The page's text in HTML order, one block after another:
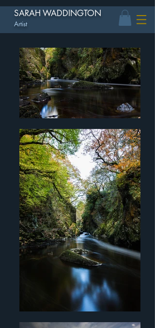
SARAH WADDINGTON
Artist